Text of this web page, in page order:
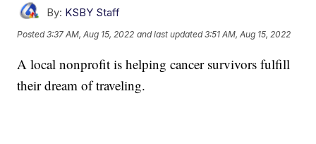
By: KSBY Staff
Posted3:37 AM, Aug 15, 2022 and last updated 3:51 AM, Aug 15, 2022
A local nonprofit is helping cancer survivors fulfill
their dream of traveling.